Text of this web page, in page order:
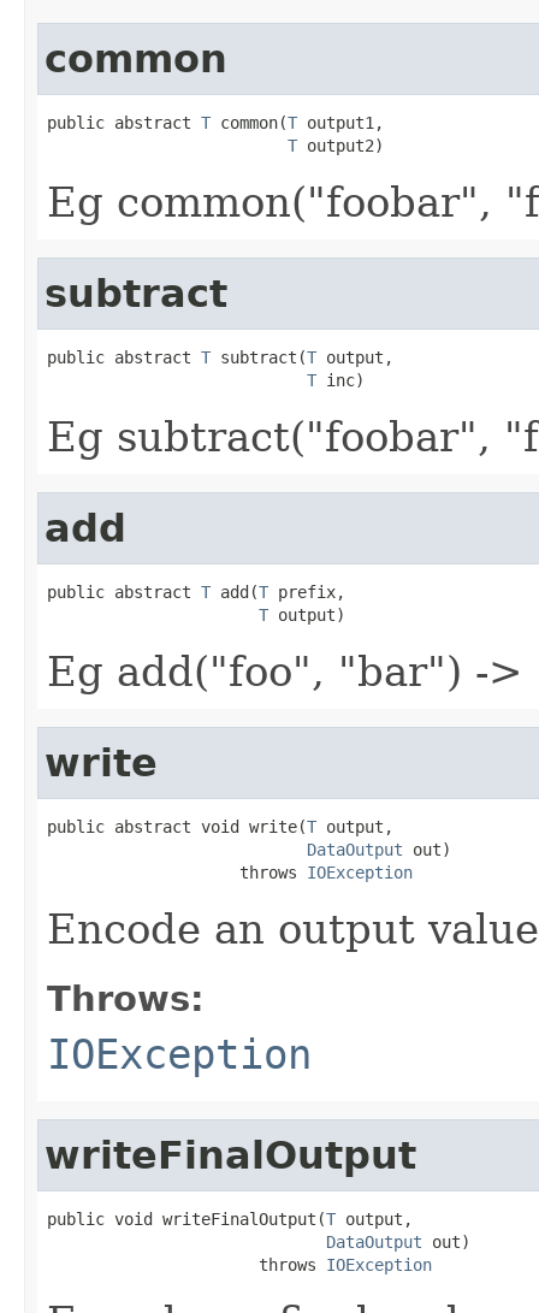
common
public abstract T common(T output1,
T output2)
Eg common("foobar",
subtract
public abstract T subtract(T output,
T inc)
Eg subtract("foobar",
add
public abstract T add(T prefix,
T output)
Eg add("foo", "bar") ->
write
public abstract void write(T output,
DataOutput out)
                    throws
IOException
Encode an output
Throws:
IOException
writeFinalOutput
public void writeFinalOutput(T output,
DataOutput out)
                      throws
IOException